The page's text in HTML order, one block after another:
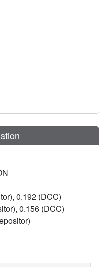
0.192 (DCC)
0.156 (DCC)